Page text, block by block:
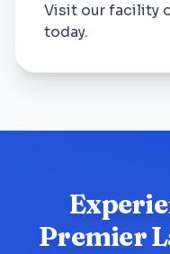
Visit our facility
today.
Premier